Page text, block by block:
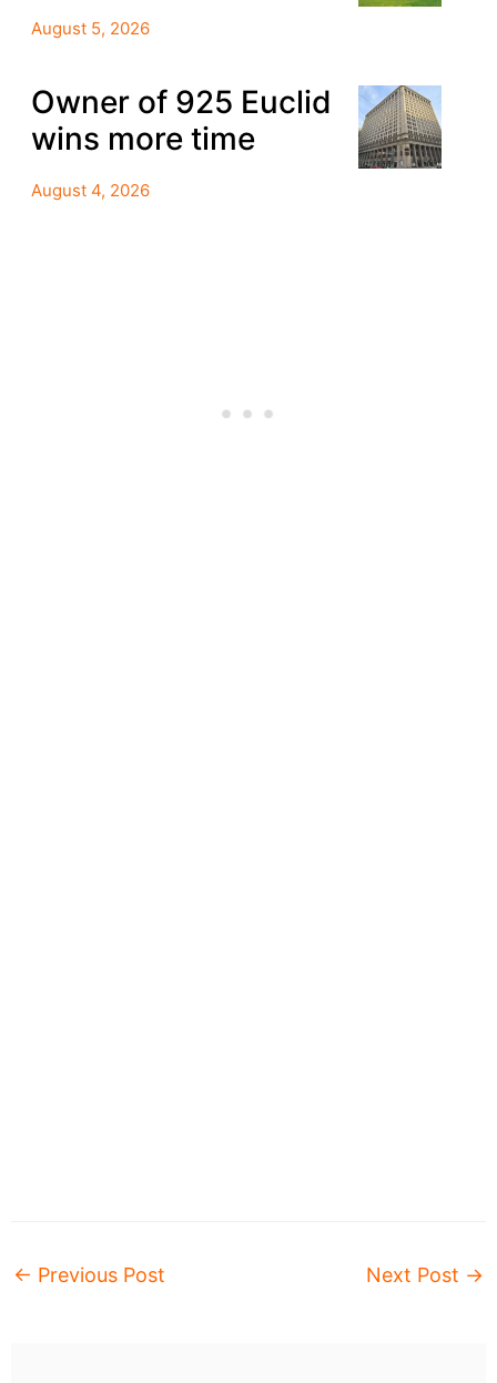
August 5, 2026
Owner of 925 Euclid
wins more time
August 4, 2026
← Previous Post Next Post →